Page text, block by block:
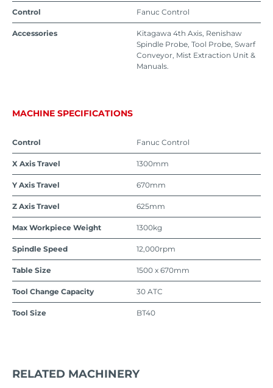
Control Fanuc Control
Accessories
Kitagawa 4th Axis, Renishaw
Spindle Probe, Tool Probe, Swarf
Conveyor, Mist Extraction Unit &
Manuals.
MACHINE SPECIFICATIONS
Control Fanuc Control
X Axis Travel 1300mm
Y Axis Travel 670mm
Z Axis Travel 625mm
Max Workpiece Weight 1300kg
Spindle Speed 12,000rpm
Table Size 1500 x 670mm
Tool Change Capacity 30 ATC
Tool Size BT40
RELATED MACHINERY